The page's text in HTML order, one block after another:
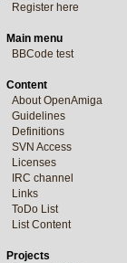
Register here
Main menu
BBCode test
Content
About OpenAmiga
Guidelines
Definitions
SVN Access
Licenses
IRC channel
Links
ToDo List
List Content
Projects